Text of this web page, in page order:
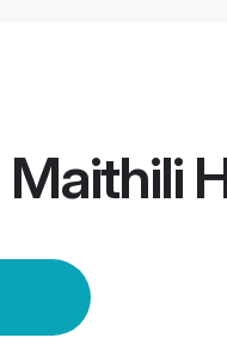
Maithili